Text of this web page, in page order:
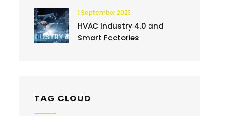
1 September 2023
HVAC Industry 4.0 and
Smart Factories
TAG CLOUD